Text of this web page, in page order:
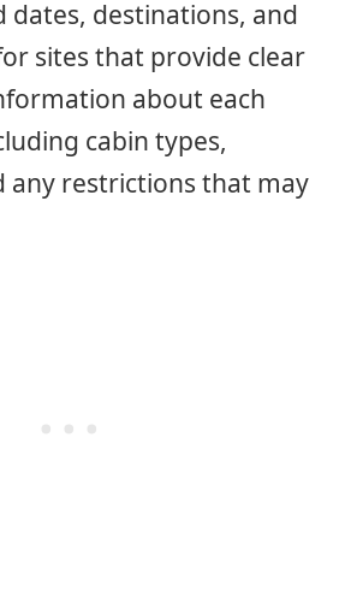
destinations, and
sites that provide clear
about each
cabin types,
any restrictions that may